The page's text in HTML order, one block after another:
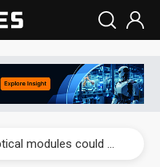
US ban on Chinese optical modules could disrupt AI supply chain